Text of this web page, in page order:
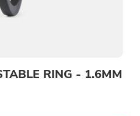
RING - 1.6MM